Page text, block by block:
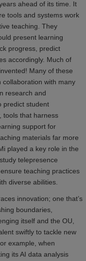
ahead of its time. It
tools and systems work
teaching. They
present learning
progress, predict
accordingly. Much of
Many of these
collaboration with many
research and
predict student
tools that harness
support for
materials far more
played a key role in the
telepresence
teaching practices
diverse abilities.
innovation; one that’s
boundaries,
itself and the OU,
swiftly to tackle new
example, when
its AI data analysis